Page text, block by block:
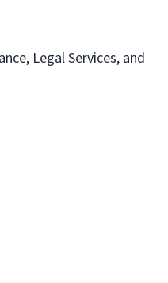
Legal Services, and